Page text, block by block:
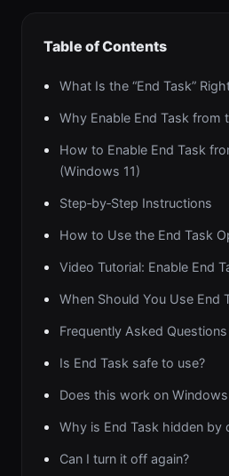
Table of Contents
What Is the “End Task”
Why Enable End Task from
How to Enable End Task
(Windows 11)
Step‑by‑Step Instructions
How to Use the End Task
Video Tutorial: Enable End
When Should You Use End
Frequently Asked Questions
Is End Task safe to use?
Does this work on Windows
Why is End Task hidden by
Can I turn it off again?